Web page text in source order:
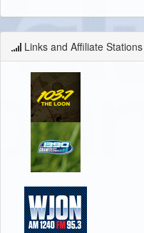
Links and Affiliate Stations